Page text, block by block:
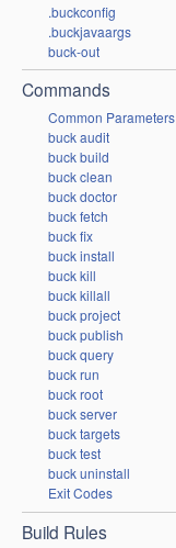
.buckconfig
.buckjavaargs
buck-out
Commands
Common Parameters
buck audit
buck build
buck clean
buck doctor
buck fetch
buck fix
buck install
buck kill
buck killall
buck project
buck publish
buck query
buck run
buck root
buck server
buck targets
buck test
buck uninstall
Exit Codes
Build Rules